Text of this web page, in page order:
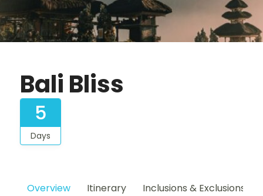
Bali Bliss
5
Days
Overview Itinerary Inclusions & Exclusions